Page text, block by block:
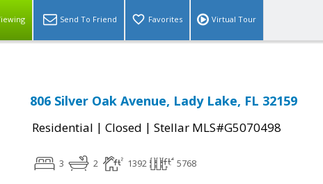
Send To Friend Favorites Virtual Tour
806 Silver Oak Avenue, Lady Lake, FL 32159
Residential | Closed | Stellar MLS#G5070498
3 2 1392 5768